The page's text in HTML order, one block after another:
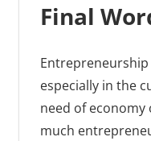
Final
especially in the
need of
much